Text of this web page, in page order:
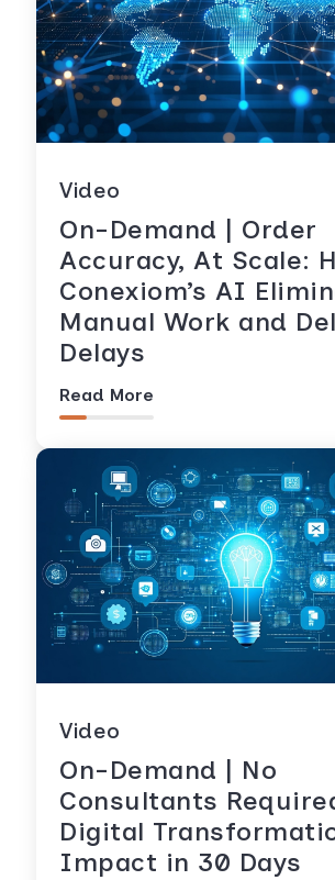
Video
On-Demand | Order
Accuracy, At Scale:
Conexiom’s AI
Manual Work and
Delays
Read More
Video
On-Demand | No
Consultants
Digital
Impact in 30 Days